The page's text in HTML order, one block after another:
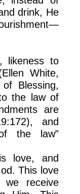
drink, He
likeness to
White,
Blessing,
the law of
are
and
the law”
love, and
This love
receive